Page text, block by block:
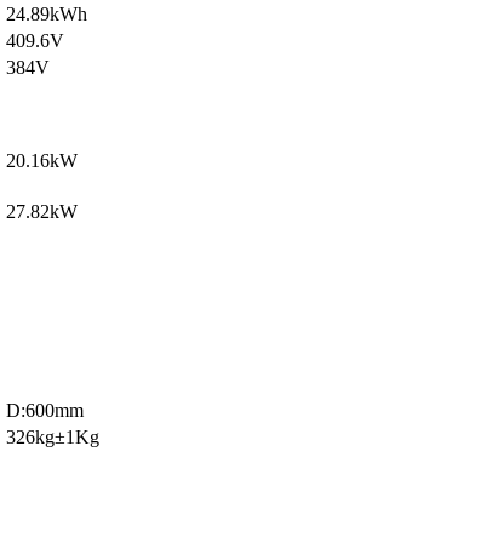
24.89kWh
409.6V
384V
20.16kW
27.82kW
D:600mm
326kg±1Kg